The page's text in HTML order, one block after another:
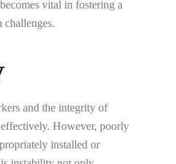
vital in fostering a
challenges.
and the integrity of
However, poorly
installed or